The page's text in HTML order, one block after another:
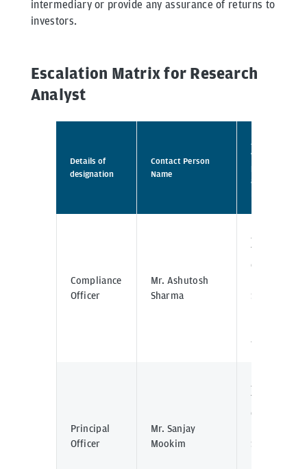
intermediary or provide any assurance of returns to
investors.
Escalation Matrix for Research
Analyst
Details of
designation
Contact Person
Name
Address
where the
physical
address
Compliance
Officer
Mr. Ashutosh
Sharma
J.P. Morgan
Tower Off
C.S.T Road,
Santacruz -
400098
Principal
Officer
Mr. Sanjay
Mookim
J.P. Morgan
Tower Off
C.S.T Road,
Santacruz -